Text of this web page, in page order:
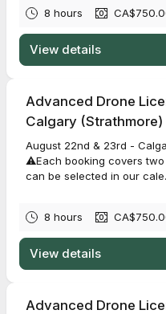
8 hours
View details
Advanced Drone
Calgary
August 22nd & 23rd -
⚠️Each booking covers
can be selected in our
8 hours
View details
Advanced Drone